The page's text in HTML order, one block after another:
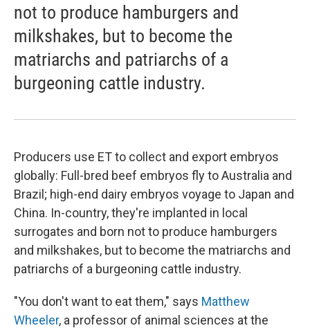
not to produce hamburgers and
milkshakes, but to become the
matriarchs and patriarchs of a
burgeoning cattle industry.
Producers use ET to collect and export embryos
globally: Full-bred beef embryos fly to Australia and
Brazil; high-end dairy embryos voyage to Japan and
China. In-country, they're implanted in local
surrogates and born not to produce hamburgers
and milkshakes, but to become the matriarchs and
patriarchs of a burgeoning cattle industry.
"You don't want to eat them," says Matthew
Wheeler, a professor of animal sciences at the